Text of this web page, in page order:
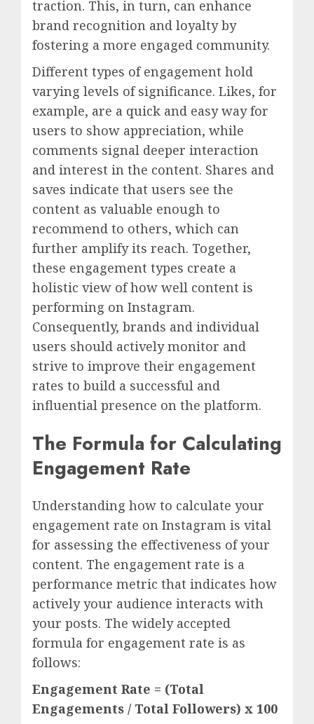
traction. This, in turn, can enhance
brand recognition and loyalty by
fostering a more engaged community.
Different types of engagement hold
varying levels of significance. Likes, for
example, are a quick and easy way for
users to show appreciation, while
comments signal deeper interaction
and interest in the content. Shares and
saves indicate that users see the
content as valuable enough to
recommend to others, which can
further amplify its reach. Together,
these engagement types create a
holistic view of how well content is
performing on Instagram.
Consequently, brands and individual
users should actively monitor and
strive to improve their engagement
rates to build a successful and
influential presence on the platform.
The Formula for Calculating
Engagement Rate
Understanding how to calculate your
engagement rate on Instagram is vital
for assessing the effectiveness of your
content. The engagement rate is a
performance metric that indicates how
actively your audience interacts with
your posts. The widely accepted
formula for engagement rate is as
follows:
Engagement Rate = (Total
Engagements / Total Followers) x 100